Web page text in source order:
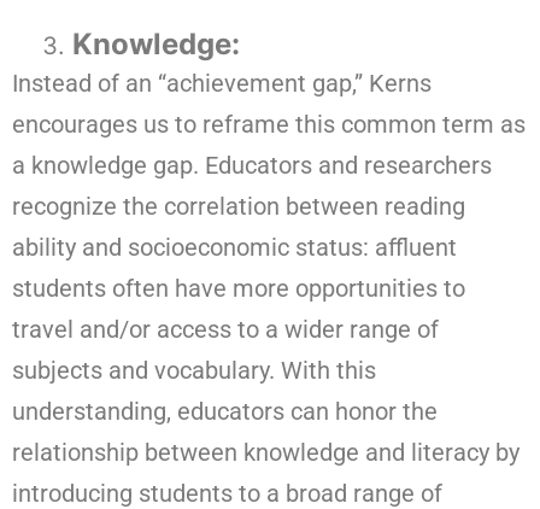
Knowledge:
Instead of an “achievement gap,” Kerns
encourages us to reframe this common term as
a knowledge gap. Educators and researchers
recognize the correlation between reading
ability and socioeconomic status: affluent
students often have more opportunities to
travel and/or access to a wider range of
subjects and vocabulary. With this
understanding, educators can honor the
relationship between knowledge and literacy by
introducing students to a broad range of